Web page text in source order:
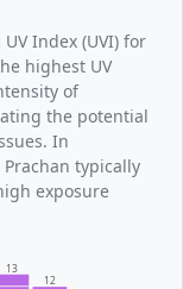
Index (UVI) for
highest UV
of
the potential
In
typically
exposure
13
12